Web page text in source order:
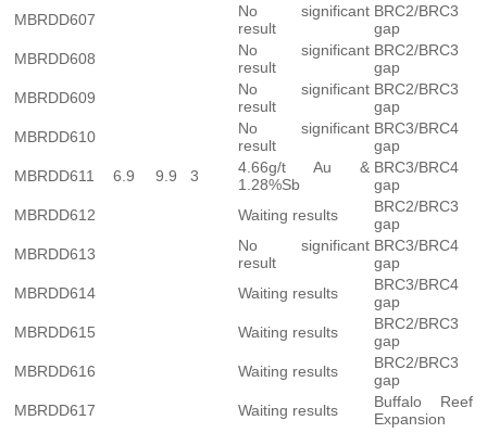
MBRDD607
No significant
result
BRC2/BRC3
gap
MBRDD608
No significant
result
BRC2/BRC3
gap
MBRDD609
No significant
result
BRC2/BRC3
gap
MBRDD610
No significant
result
BRC3/BRC4
gap
MBRDD611
6.9 9.9 3
4.66g/t Au &
1.28%Sb
BRC3/BRC4
gap
MBRDD612
Waiting results
BRC2/BRC3
gap
MBRDD613
No significant
result
BRC3/BRC4
gap
MBRDD614
Waiting results
BRC3/BRC4
gap
MBRDD615
Waiting results
BRC2/BRC3
gap
MBRDD616
Waiting results
BRC2/BRC3
gap
MBRDD617
Waiting results
Buffalo Reef
Expansion